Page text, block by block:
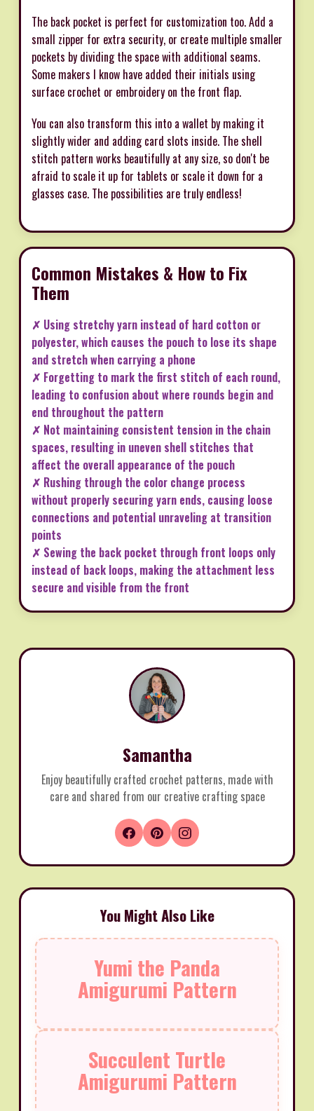
The back pocket is perfect for customization too. Add a
small zipper for extra security, or create multiple smaller
pockets by dividing the space with additional seams.
Some makers I know have added their initials using
surface crochet or embroidery on the front flap.
You can also transform this into a wallet by making it
slightly wider and adding card slots inside. The shell
stitch pattern works beautifully at any size, so don't be
afraid to scale it up for tablets or scale it down for a
glasses case. The possibilities are truly endless!
Common Mistakes & How to Fix
Them
✗ Using stretchy yarn instead of hard cotton or
polyester, which causes the pouch to lose its shape
and stretch when carrying a phone
✗ Forgetting to mark the first stitch of each round,
leading to confusion about where rounds begin and
end throughout the pattern
✗ Not maintaining consistent tension in the chain
spaces, resulting in uneven shell stitches that
affect the overall appearance of the pouch
✗ Rushing through the color change process
without properly securing yarn ends, causing loose
connections and potential unraveling at transition
points
✗ Sewing the back pocket through front loops only
instead of back loops, making the attachment less
secure and visible from the front
Samantha
Enjoy beautifully crafted crochet patterns, made with
care and shared from our creative crafting space
You Might Also Like
Yumi the Panda
Amigurumi Pattern
Succulent Turtle
Amigurumi Pattern